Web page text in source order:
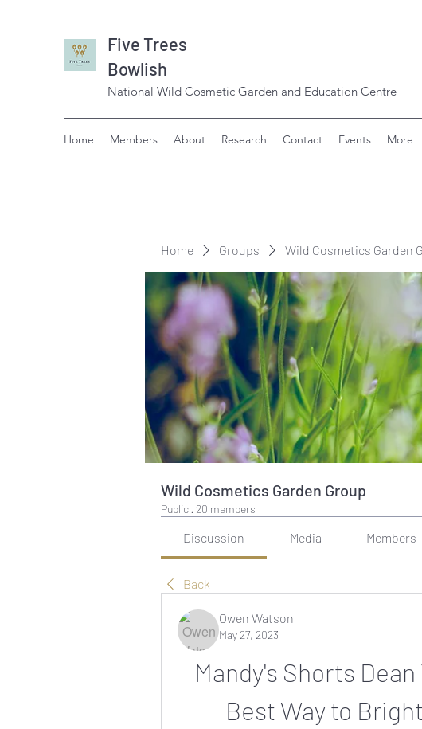
Five Trees
Bowlish
National Wild Cosmetic Garden and Education Centre
Home Members About Research Contact Events More
Home Groups Wild Cosmetics Garden
Wild Cosmetics Garden Group
Public · 20 members
Discussion Media Members
Back
Owen Watson
May 27, 2023
Mandy's Shorts
Best Way to